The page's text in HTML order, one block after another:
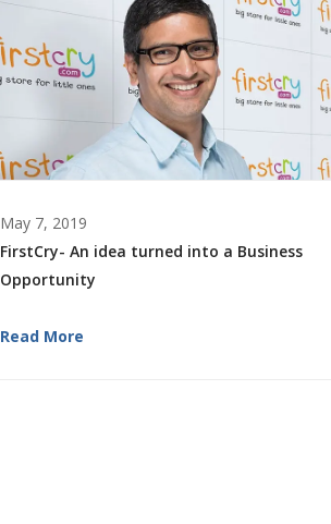
May 7, 2019
FirstCry- An idea turned into a Business
Opportunity
Read More